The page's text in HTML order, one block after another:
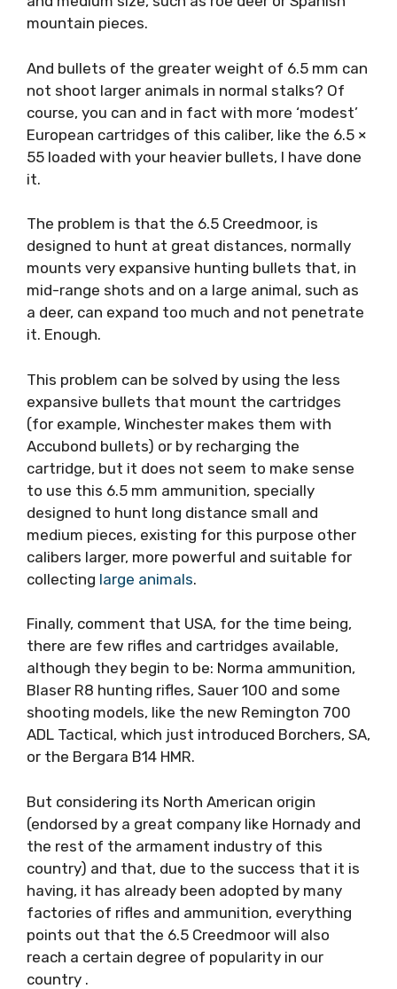
mountain pieces.
And bullets of the greater weight of 6.5 mm can
not shoot larger animals in normal stalks? Of
course, you can and in fact with more ‘modest’
European cartridges of this caliber, like the 6.5 ×
55 loaded with your heavier bullets, I have done
it.
The problem is that the 6.5 Creedmoor, is
designed to hunt at great distances, normally
mounts very expansive hunting bullets that, in
mid-range shots and on a large animal, such as
a deer, can expand too much and not penetrate
it. Enough.
This problem can be solved by using the less
expansive bullets that mount the cartridges
(for example, Winchester makes them with
Accubond bullets) or by recharging the
cartridge, but it does not seem to make sense
to use this 6.5 mm ammunition, specially
designed to hunt long distance small and
medium pieces, existing for this purpose other
calibers larger, more powerful and suitable for
collecting large animals.
Finally, comment that USA, for the time being,
there are few rifles and cartridges available,
although they begin to be: Norma ammunition,
Blaser R8 hunting rifles, Sauer 100 and some
shooting models, like the new Remington 700
ADL Tactical, which just introduced Borchers, SA,
or the Bergara B14 HMR.
But considering its North American origin
(endorsed by a great company like Hornady and
the rest of the armament industry of this
country) and that, due to the success that it is
having, it has already been adopted by many
factories of rifles and ammunition, everything
points out that the 6.5 Creedmoor will also
reach a certain degree of popularity in our
country .